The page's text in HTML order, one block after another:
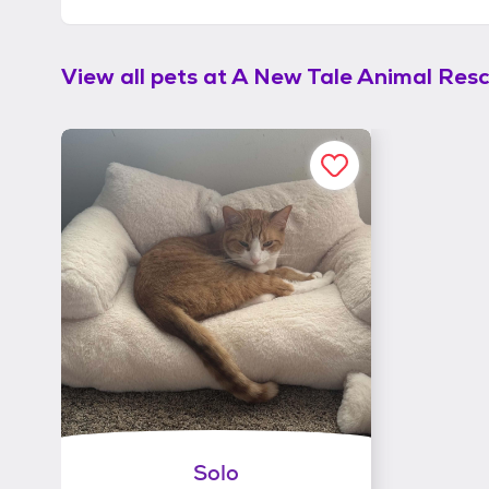
View all pets atA New Tale Animal
Solo